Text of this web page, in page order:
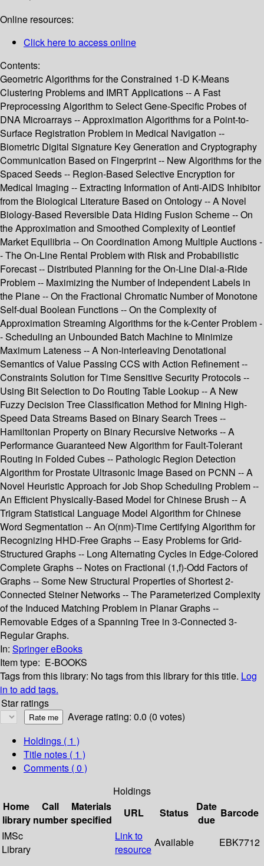
Online resources:
Click here to access online
Contents:
Geometric Algorithms for the Constrained 1-D K-Means
Clustering Problems and IMRT Applications -- A Fast
Preprocessing Algorithm to Select Gene-Specific Probes of
DNA Microarrays -- Approximation Algorithms for a Point-to-
Surface Registration Problem in Medical Navigation --
Biometric Digital Signature Key Generation and Cryptography
Communication Based on Fingerprint -- New Algorithms for the
Spaced Seeds -- Region-Based Selective Encryption for
Medical Imaging -- Extracting Information of Anti-AIDS Inhibitor
from the Biological Literature Based on Ontology -- A Novel
Biology-Based Reversible Data Hiding Fusion Scheme -- On
the Approximation and Smoothed Complexity of Leontief
Market Equilibria -- On Coordination Among Multiple Auctions -
- The On-Line Rental Problem with Risk and Probabilistic
Forecast -- Distributed Planning for the On-Line Dial-a-Ride
Problem -- Maximizing the Number of Independent Labels in
the Plane -- On the Fractional Chromatic Number of Monotone
Self-dual Boolean Functions -- On the Complexity of
Approximation Streaming Algorithms for the k-Center Problem -
- Scheduling an Unbounded Batch Machine to Minimize
Maximum Lateness -- A Non-interleaving Denotational
Semantics of Value Passing CCS with Action Refinement --
Constraints Solution for Time Sensitive Security Protocols --
Using Bit Selection to Do Routing Table Lookup -- A New
Fuzzy Decision Tree Classification Method for Mining High-
Speed Data Streams Based on Binary Search Trees --
Hamiltonian Property on Binary Recursive Networks -- A
Performance Guaranteed New Algorithm for Fault-Tolerant
Routing in Folded Cubes -- Pathologic Region Detection
Algorithm for Prostate Ultrasonic Image Based on PCNN -- A
Novel Heuristic Approach for Job Shop Scheduling Problem --
An Efficient Physically-Based Model for Chinese Brush -- A
Trigram Statistical Language Model Algorithm for Chinese
Word Segmentation -- An O(nm)-Time Certifying Algorithm for
Recognizing HHD-Free Graphs -- Easy Problems for Grid-
Structured Graphs -- Long Alternating Cycles in Edge-Colored
Complete Graphs -- Notes on Fractional (1,f)-Odd Factors of
Graphs -- Some New Structural Properties of Shortest 2-
Connected Steiner Networks -- The Parameterized Complexity
of the Induced Matching Problem in Planar Graphs --
Removable Edges of a Spanning Tree in 3-Connected 3-
Regular Graphs.
In: Springer eBooks
Item type: E-BOOKS
Tags from this library: No tags from this library for this title. Log
in to add tags.
Star ratings
Average rating: 0.0 (0 votes)
Holdings ( 1 )
Title notes ( 1 )
Comments ( 0 )
Holdings
Home
library
Call
number
Materials
specified
URL Status
Date
due
Barcode
IMSc
Library
Link to
resource
Available EBK7712